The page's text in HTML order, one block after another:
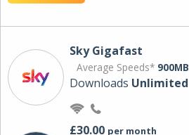
Sky Gigafast
Average Speeds* 900MB
Downloads Unlimited
£30.00 per month